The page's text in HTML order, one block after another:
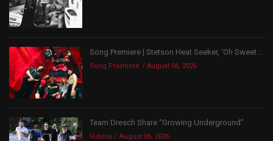
Song Premiere | Stetson Heat Seeker, ‘Oh Sweet...
Song Premiere August 06, 2026
Team Dresch Share “Growing Underground”
Videos August 06, 2026